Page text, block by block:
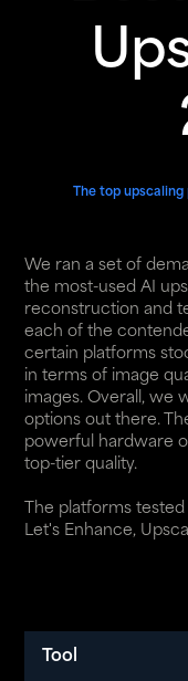
The top
We ran a set of
the most-used AI
reconstruction and
each of the
certain platforms
in terms of image
images. Overall, we
options out there.
powerful hardware
top-tier quality.
The platforms
Let's Enhance,
Tool